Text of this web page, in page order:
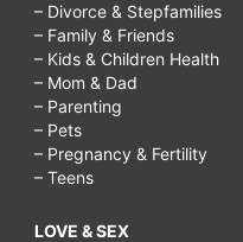
– Divorce & Stepfamilies
– Family & Friends
– Kids & Children Health
– Mom & Dad
– Parenting
– Pets
– Pregnancy & Fertility
– Teens
LOVE & SEX